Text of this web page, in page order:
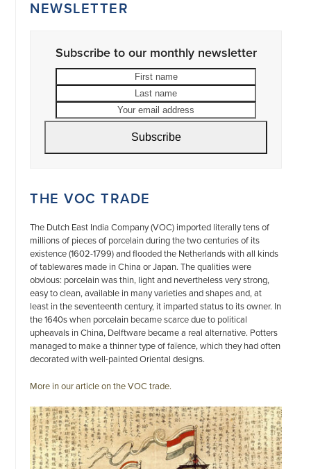
NEWSLETTER
Subscribe to our monthly newsletter
First
name
Last
name
Your
email
address
Subscribe
THE VOC TRADE
The Dutch East India Company (VOC) imported literally tens of
millions of pieces of porcelain during the two centuries of its
existence (1602-1799) and flooded the Netherlands with all kinds
of tablewares made in China or Japan. The qualities were
obvious: porcelain was thin, light and nevertheless very strong,
easy to clean, available in many varieties and shapes and, at
least in the seventeenth century, it imparted status to its owner. In
the 1640s when porcelain became scarce due to political
upheavals in China, Delftware became a real alternative. Potters
managed to make a thinner type of faïence, which they had often
decorated with well-painted Oriental designs.
More in our article on the VOC trade.